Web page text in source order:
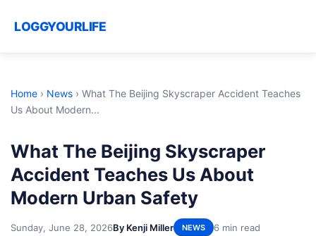
LOGGYOURLIFE
Home › News › What The Beijing Skyscraper Accident Teaches
Us About Modern...
What The Beijing Skyscraper
Accident Teaches Us About
Modern Urban Safety
Sunday, June 28, 2026By Kenji Miller NEWS 6 min read